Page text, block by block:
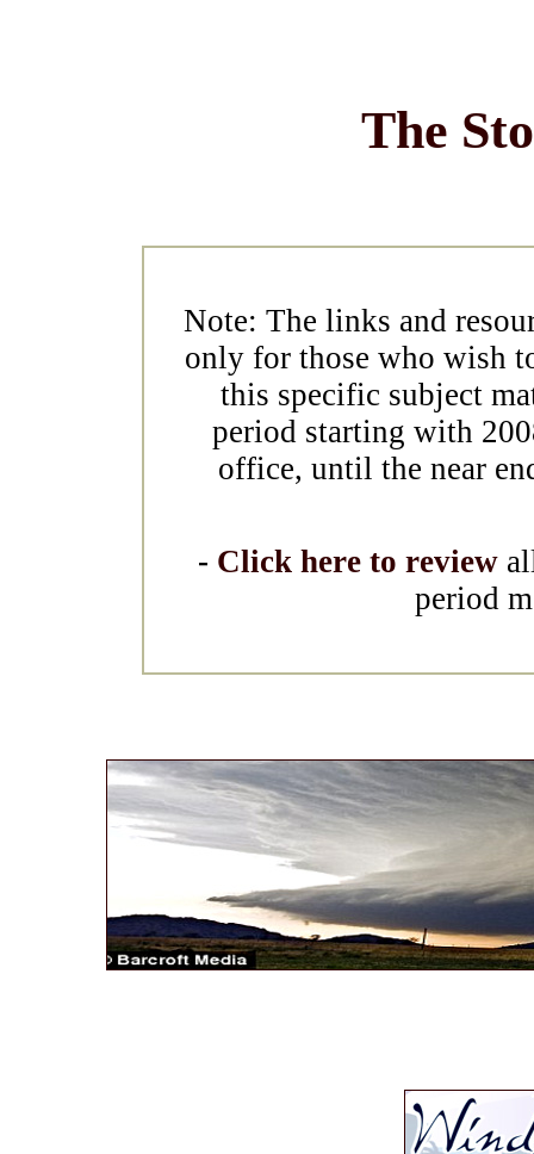
The
Note: The links and
only for those who wish
this specific subject
period starting with
office, until the near
- Click here to review
period